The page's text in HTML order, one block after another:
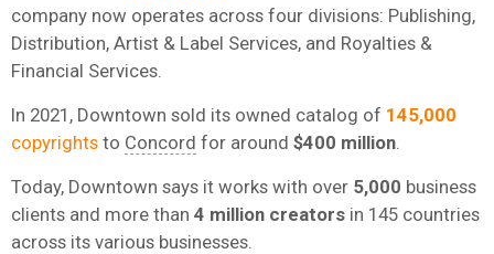
company now operates across four divisions: Publishing,
Distribution, Artist & Label Services, and Royalties &
Financial Services.
In 2021, Downtown sold its owned catalog of 145,000
copyrights to Concord for around $400 million
Today, Downtown says it works with over 5,000 business
clients and more than 4 million creators in 145 countries
across its various businesses.